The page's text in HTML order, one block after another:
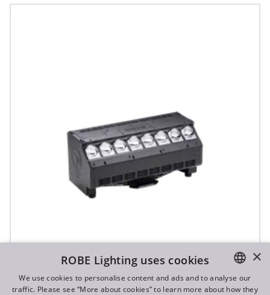
T31 Cyc™ Slim
ENGLISH
×
ROBE Lighting uses cookies
We use cookies to personalise content and ads and to analyse our
traffic. Please see “More about cookies” to learn more about how they